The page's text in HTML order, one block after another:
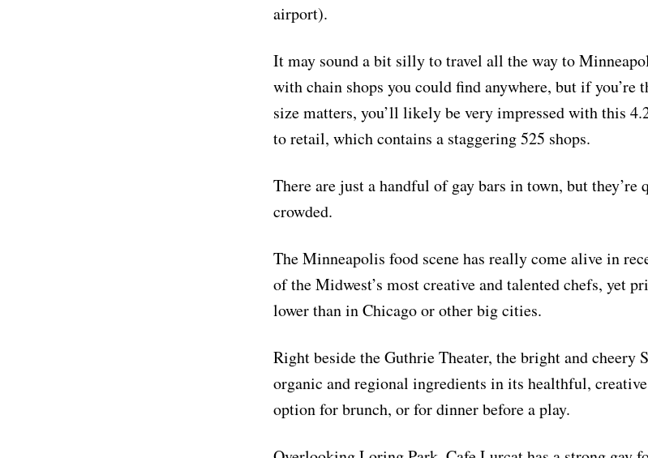
airport).
It may sound a bit silly to travel all the way to
with chain shops you could find anywhere, but if you’re
size matters, you’ll likely be very impressed with this
to retail, which contains a staggering 525 shops.
There are just a handful of gay bars in town, but
crowded.
The Minneapolis food scene has really come alive in
of the Midwest’s most creative and talented chefs, yet
lower than in Chicago or other big cities.
Right beside the Guthrie Theater, the bright and cheery
organic and regional ingredients in its healthful,
option for brunch, or for dinner before a play.